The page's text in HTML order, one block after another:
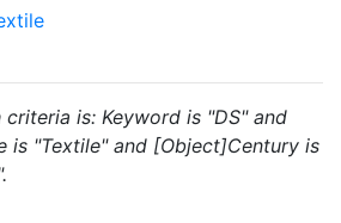
is: Keyword is "DS" and
is "Textile" and [Object]Century is